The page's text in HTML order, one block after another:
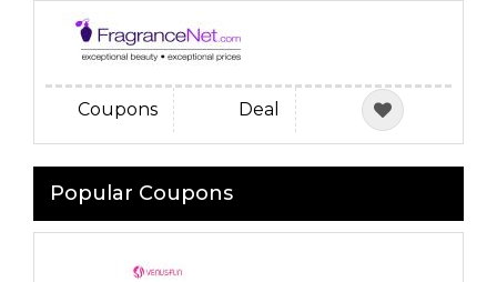
Coupons Deal
Popular Coupons